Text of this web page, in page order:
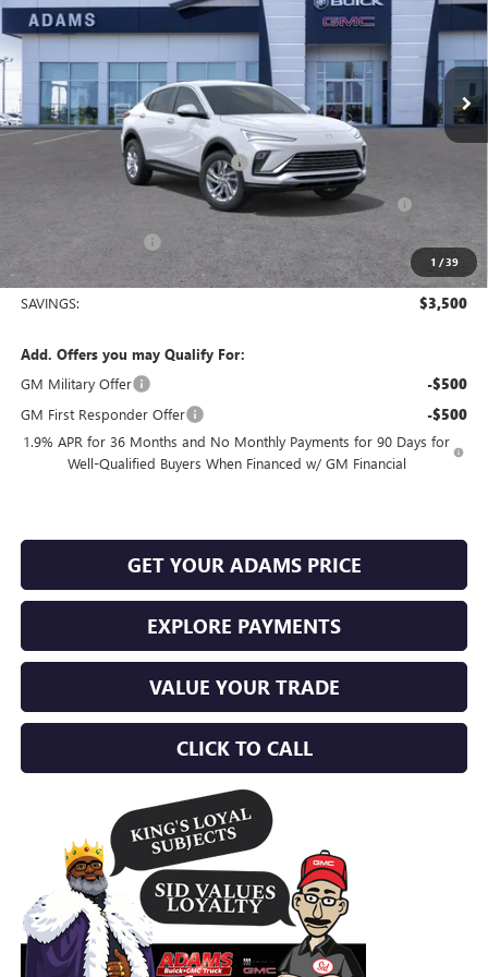
1 /39
VIN:KL47LAEP6TB136458 Stock:019552 Model:4TQ58
Courtesy Transportation Unit Ext. Int.
MSRP: $26,760
King's Envista Summer Sell Down
Purchase Allowance for Current Eligible Non-GM Owners
and Lessees
Documentation Fee +$225
Sale Price: $23,485
SAVINGS: $3,500
Add. Offers you may Qualify For:
GM Military Offer
-$500
GM First Responder Offer -$500
1.9% APR for 36 Months and No Monthly Payments for 90 Days for
Well-Qualified Buyers When Financed w/ GM Financial
GET YOUR ADAMS PRICE
EXPLORE PAYMENTS
VALUE YOUR TRADE
CLICK TO CALL